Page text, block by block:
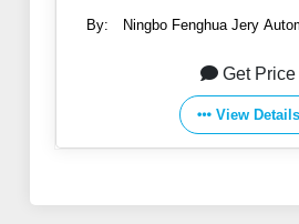
By:
Ningbo Fenghua Jery
Get Price
View Details